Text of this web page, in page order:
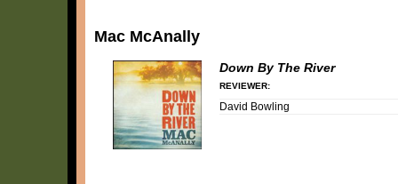
Mac McAnally
Down By The River
REVIEWER:
David Bowling